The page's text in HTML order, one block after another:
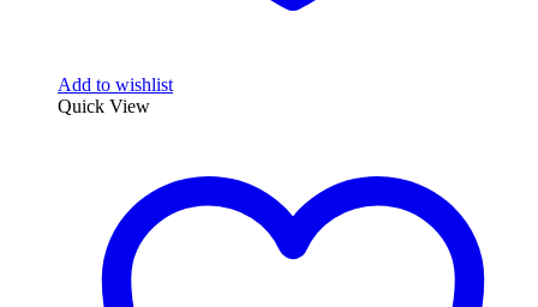
Add to wishlist
Quick View